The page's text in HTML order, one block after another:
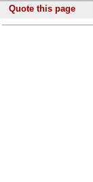
Quote this page